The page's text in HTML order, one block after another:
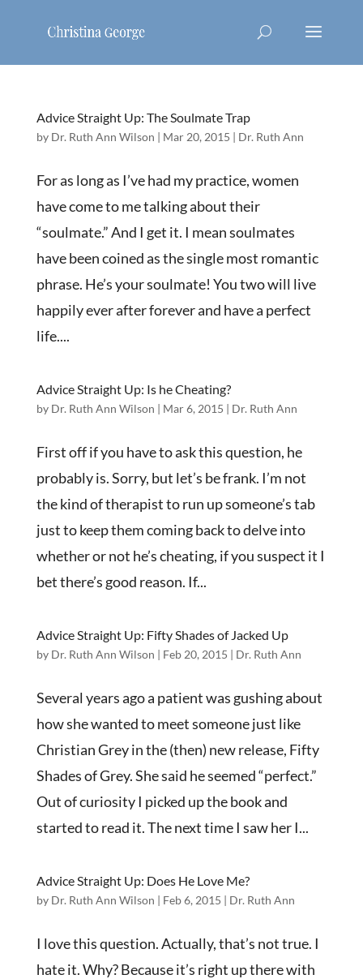
Advice Straight Up: The Soulmate Trap
by Dr. Ruth Ann Wilson | Mar 20, 2015 | Dr. Ruth Ann
For as long as I’ve had my practice, women
have come to me talking about their
“soulmate.” And I get it. I mean soulmates
have been coined as the single most romantic
phrase. He’s your soulmate! You two will live
happily ever after forever and have a perfect
life....
Advice Straight Up: Is he Cheating?
by Dr. Ruth Ann Wilson | Mar 6, 2015 | Dr. Ruth Ann
First off if you have to ask this question, he
probably is. Sorry, but let’s be frank. I’m not
the kind of therapist to run up someone’s tab
just to keep them coming back to delve into
whether or not he’s cheating, if you suspect it I
bet there’s good reason. If...
Advice Straight Up: Fifty Shades of Jacked Up
by Dr. Ruth Ann Wilson | Feb 20, 2015 | Dr. Ruth Ann
Several years ago a patient was gushing about
how she wanted to meet someone just like
Christian Grey in the (then) new release, Fifty
Shades of Grey. She said he seemed “perfect.”
Out of curiosity I picked up the book and
started to read it. The next time I saw her I...
Advice Straight Up: Does He Love Me?
by Dr. Ruth Ann Wilson | Feb 6, 2015 | Dr. Ruth Ann
I love this question. Actually, that’s not true. I
hate it. Why? Because it’s right up there with